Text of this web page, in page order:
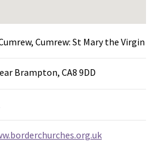
Cumrew: St Mary the Virgin
Brampton, CA8 9DD